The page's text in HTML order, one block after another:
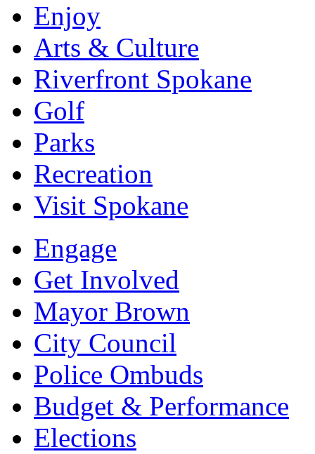
Enjoy
Arts & Culture
Riverfront Spokane
Golf
Parks
Recreation
Visit Spokane
Engage
Get Involved
Mayor Brown
City Council
Police Ombuds
Budget & Performance
Elections